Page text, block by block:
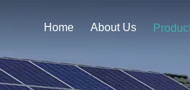
Home About Us